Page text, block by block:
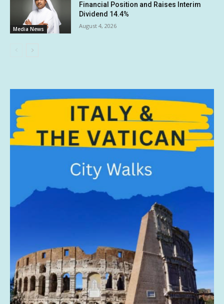
Media News
Financial Position and Raises Interim
Dividend 14.4%
August 4, 2026